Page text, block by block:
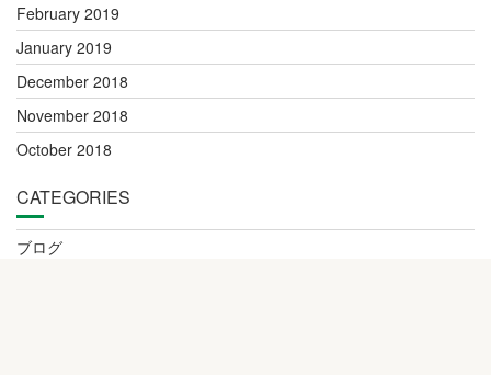
February 2019
January 2019
December 2018
November 2018
October 2018
CATEGORIES
ブログ